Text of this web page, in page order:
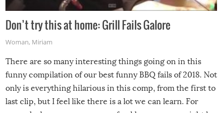
Don’t try this at home: Grill Fails Galore
Woman, Miriam
There are so many interesting things going on in this
funny compilation of our best funny BBQ fails of 2018. Not
only is everything hilarious in this comp, from the first to
last clip, but I feel like there is a lot we can learn. For